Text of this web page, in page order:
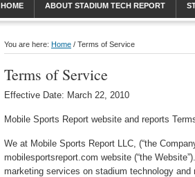
HOME ABOUT STADIUM TECH REPORT
You are here: Home / Terms of Service
Terms of Service
Effective Date: March 22, 2010
Mobile Sports Report website and reports
We at Mobile Sports Report LLC, (“the
mobilesportsreport.com website (“the
marketing services on stadium technology